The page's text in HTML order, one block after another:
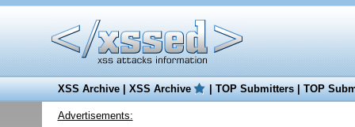
XSS Archive|XSS Archive |TOP Submitters|TOP
Advertisements: